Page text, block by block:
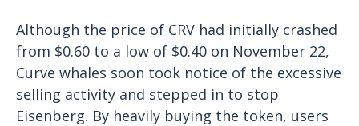
Although the price of CRV had initially crashed
from $0.60 to a low of $0.40 on November 22,
Curve whales soon took notice of the excessive
selling activity and stepped in to stop
Eisenberg. By heavily buying the token, users